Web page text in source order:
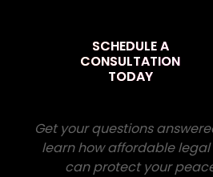
SCHEDULE A
CONSULTATION
TODAY
Get your questions
learn how affordable
can protect your